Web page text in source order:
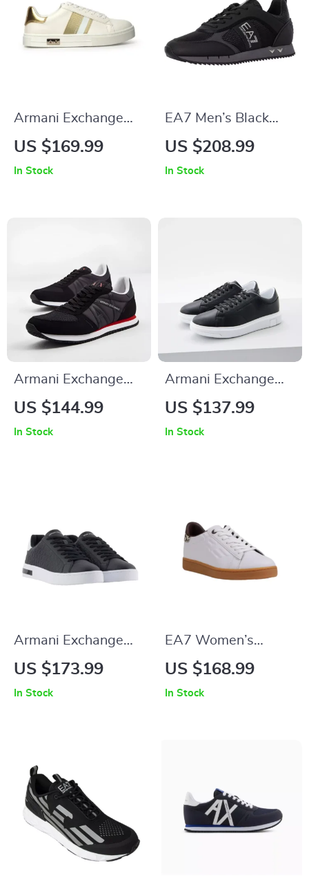
Armani Exchange
Women’s Gold
US $169.99
In Stock
EA7 Men’s Black
Sneakers
US $208.99
In Stock
Armani Exchange
Men’s Black Slip-On
US $144.99
In Stock
Armani Exchange
Men’s Leather
US $137.99
In Stock
Armani Exchange
Men’s Black
US $173.99
In Stock
EA7 Women’s
Leather Sneakers
US $168.99
In Stock